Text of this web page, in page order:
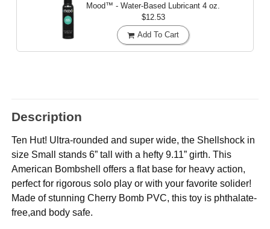
Mood™ - Water-Based Lubricant 4 oz.
$12.53
Add To Cart
Description
Ten Hut! Ultra-rounded and super wide, the Shellshock in
size Small stands 6” tall with a hefty 9.11” girth. This
American Bombshell offers a flat base for heavy action,
perfect for rigorous solo play or with your favorite solider!
Made of stunning Cherry Bomb PVC, this toy is phthalate-
free,and body safe.